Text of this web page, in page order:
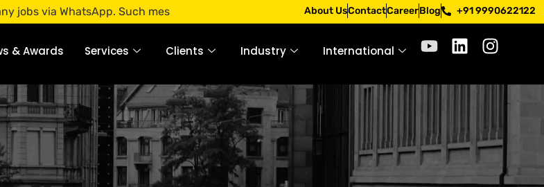
via WhatsApp. Such messages are fraudulent. Apply only through official channels. Stay mindful. Stay
About UsContactCareerBlog +91 9990622122
& Awards Services Clients Industry International